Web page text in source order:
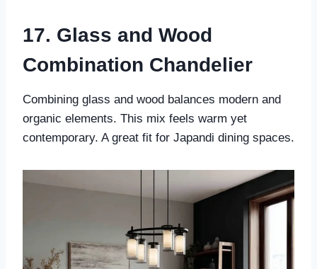
17. Glass and Wood
Combination Chandelier
Combining glass and wood balances modern and
organic elements. This mix feels warm yet
contemporary. A great fit for Japandi dining spaces.